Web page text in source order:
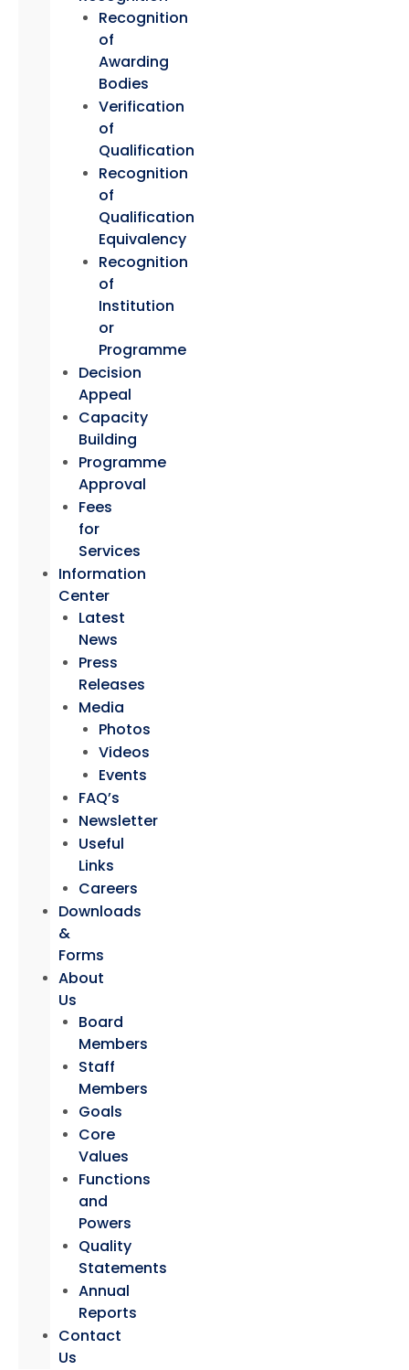
Recognition
of
Awarding
Bodies
Verification
of
Qualification
Recognition
of
Qualification
Equivalency
Recognition
of
Institution
or
Programme
Decision
Appeal
Capacity
Building
Programme
Approval
Fees
for
Services
Information
Center
Latest
News
Press
Releases
Media
Photos
Videos
Events
FAQ’s
Newsletter
Useful
Links
Careers
Downloads
&
Forms
About
Us
Board
Members
Staff
Members
Goals
Core
Values
Functions
and
Powers
Quality
Statements
Annual
Reports
Contact
Us